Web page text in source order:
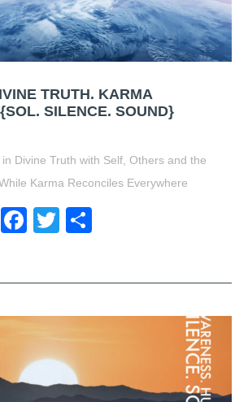
TRUTH. KARMA
SILENCE. SOUND}
Divine Truth with Self, Others and the
Karma Reconciles Everywhere
Pinterest
Facebook
Twitter